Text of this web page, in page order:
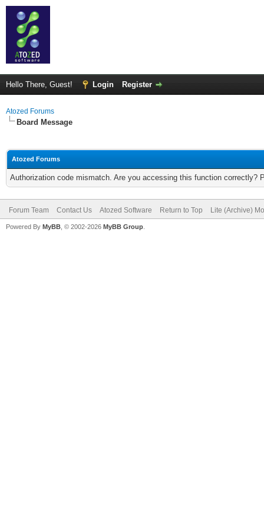
Hello There, Guest! Login Register
Atozed Forums
Board Message
Atozed Forums
Authorization code mismatch. Are you accessing this function correctly?
Forum Team Contact Us Atozed Software Return to Top Lite (Archive)
Powered By MyBB , © 2002-2026 MyBB Group